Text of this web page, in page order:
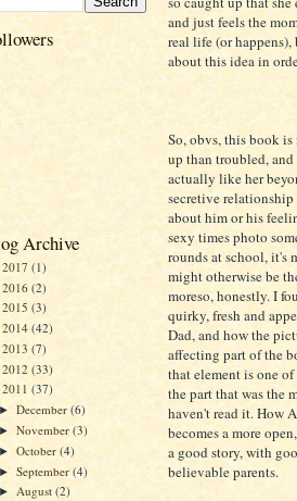
Archive
2017 (1)
2016 (2)
2015 (3)
2014 (42)
2013 (7)
2012 (33)
2011 (37)
►December(6)
►November(3)
►October(4)
►September(4)
► August(2)
and just feels the
real life (or happens),
about this idea in
So, obvs, this book
up than troubled,
actually like her
secretive
about him or his
sexy times photo
rounds at school, it's
might otherwise be
moreso, honestly. I
quirky, fresh and
Dad, and how the
affecting part of the
that element is one
the part that was the
haven't read it. How
becomes a more
a good story, with
believable parents.